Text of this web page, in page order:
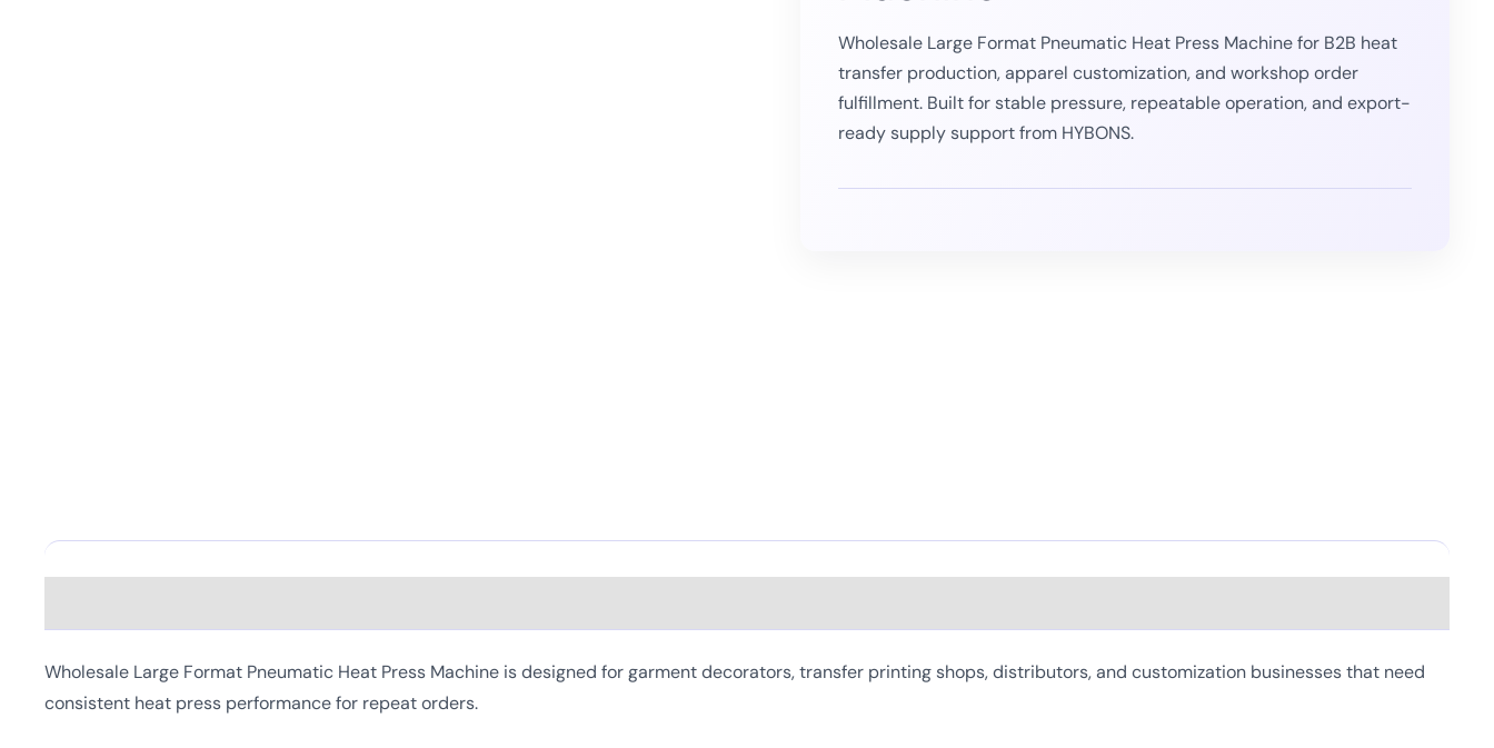
Wholesale Large Format Pneumatic Heat Press Machine for B2B heat
transfer production, apparel customization, and workshop order
fulfillment. Built for stable pressure, repeatable operation, and export-
ready supply support from HYBONS.
Wholesale Large Format Pneumatic Heat Press Machine is designed for garment decorators, transfer printing shops, distributors, and customization businesses that need
consistent heat press performance for repeat orders.